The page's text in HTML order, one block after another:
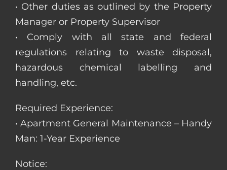
• Other duties as outlined by the Property
Manager or Property Supervisor
• Comply with all state and federal
regulations relating to waste disposal,
hazardous chemical labelling and
handling, etc.
Required Experience:
• Apartment General Maintenance – Handy
Man: 1-Year Experience
Notice: